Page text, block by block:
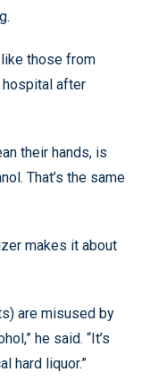
those from
hospital after
their hands, is
That’s the same
makes it about
are misused by
he said. “It’s
hard liquor.”